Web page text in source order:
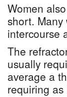
Women
short. Many
intercourse
The
usually
average a
requiring as